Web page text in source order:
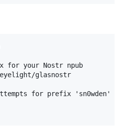
for your Nostr npub
glasnostr
for prefix 'sn0wden'